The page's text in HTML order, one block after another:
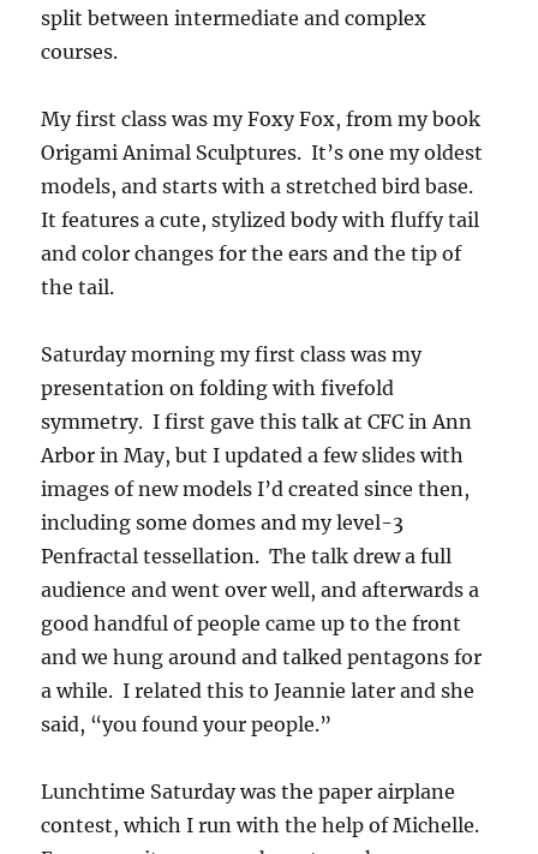
split between intermediate and complex
courses.
My first class was my Foxy Fox, from my book
Origami Animal Sculptures. It’s one my oldest
models, and starts with a stretched bird base.
It features a cute, stylized body with fluffy tail
and color changes for the ears and the tip of
the tail.
Saturday morning my first class was my
presentation on folding with fivefold
symmetry. I first gave this talk at CFC in Ann
Arbor in May, but I updated a few slides with
images of new models I’d created since then,
including some domes and my level-3
Penfractal tessellation. The talk drew a full
audience and went over well, and afterwards a
good handful of people came up to the front
and we hung around and talked pentagons for
a while. I related this to Jeannie later and she
said, “you found your people.”
Lunchtime Saturday was the paper airplane
contest, which I run with the help of Michelle.